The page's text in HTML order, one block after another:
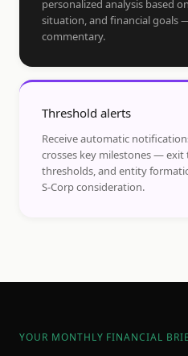
personalized analysis based
situation, and financial goals
commentary.
Threshold alerts
Receive automatic
crosses key milestones —
thresholds, and entity
S-Corp consideration.
YOUR MONTHLY FINANCIAL